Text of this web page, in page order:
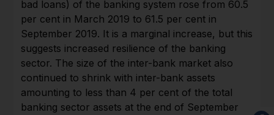
bad loans) of the banking system rose from 60.5
per cent in March 2019 to 61.5 per cent in
September 2019. It is a marginal increase, but this
suggests increased resilience of the banking
sector. The size of the inter-bank market also
continued to shrink with inter-bank assets
amounting to less than 4 per cent of the total
banking sector assets at the end of September